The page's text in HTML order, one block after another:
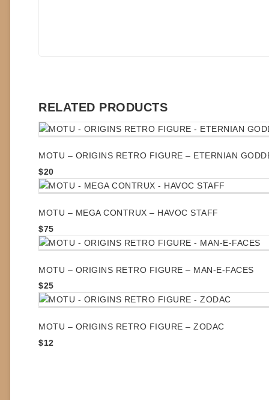
RELATED PRODUCTS
MOTU – ORIGINS RETRO FIGURE – ETERNIAN
$20
MOTU – MEGA CONTRUX – HAVOC STAFF
$75
MOTU – ORIGINS RETRO FIGURE – MAN-E-FACES
$25
MOTU – ORIGINS RETRO FIGURE – ZODAC
$12